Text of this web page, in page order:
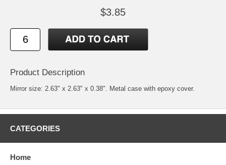
$3.85
Product Description
Mirror size: 2.63" x 2.63" x 0.38". Metal case with epoxy cover.
CATEGORIES
Home